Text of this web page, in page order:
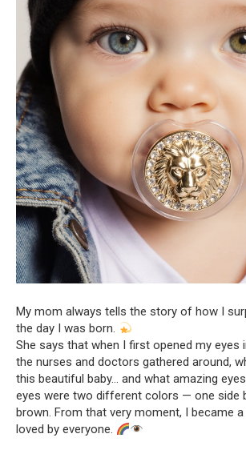
My mom always tells the story of how I
the day I was born.
She says that when I first opened my eyes
the nurses and doctors gathered around,
this beautiful baby… and what amazing
eyes were two different colors — one side
brown. From that very moment, I became a
loved by everyone.